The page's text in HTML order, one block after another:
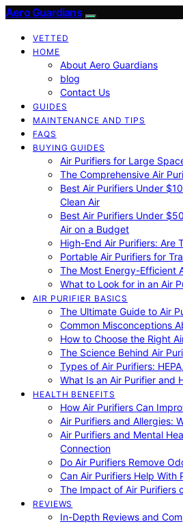
Aero Guardians
VETTED
HOME
About Aero Guardians
blog
Contact Us
GUIDES
MAINTENANCE AND TIPS
FAQS
BUYING GUIDES
Air Purifiers for Large
The Comprehensive Air
Best Air Purifiers Under
Clean Air
Best Air Purifiers Under
Air on a Budget
High-End Air Purifiers: Are
Portable Air Purifiers for
The Most Energy-Efficient
What to Look for in an Air
AIR PURIFIER BASICS
The Ultimate Guide to Air
Common Misconceptions
How to Choose the Right
The Science Behind Air
Types of Air Purifiers:
What Is an Air Purifier and
HEALTH BENEFITS
How Air Purifiers Can
Air Purifiers and Allergies:
Air Purifiers and Mental
Connection
Do Air Purifiers Remove
Can Air Purifiers Help With
The Impact of Air Purifiers
REVIEWS
In-Depth Reviews and